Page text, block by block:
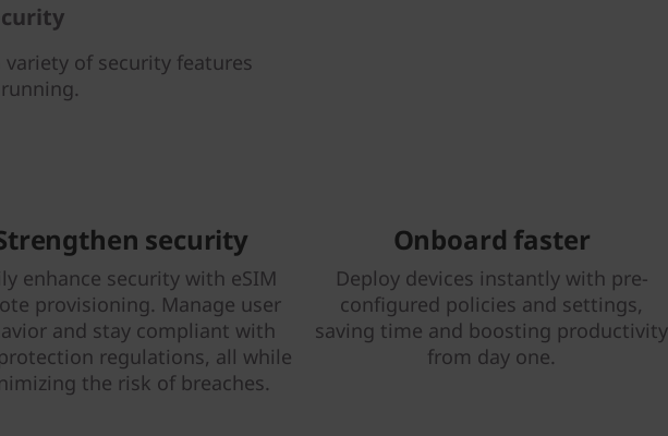
of security features
security
enhance security with eSIM
provisioning. Manage user
and stay compliant with
regulations, all while
the risk of breaches.
Onboard faster
Deploy devices instantly with pre-
configured policies and settings,
saving time and boosting productivity
from day one.